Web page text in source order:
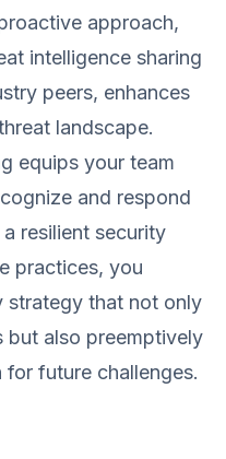
approach,
intelligence sharing
peers, enhances
landscape.
equips your team
and respond
resilient security
practices, you
strategy that not only
but also preemptively
future challenges.